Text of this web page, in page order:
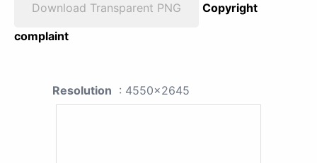
Download Transparent PNG
Copyright
complaint
Resolution : 4550x2645